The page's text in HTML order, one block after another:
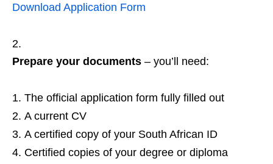
Download Application Form
Prepare your documents – you’ll need:
The official application form fully filled out
A current CV
A certified copy of your South African ID
Certified copies of your degree or diploma